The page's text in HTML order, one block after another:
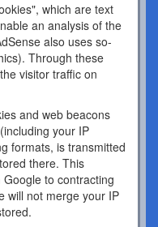
which are text
an analysis of the
also uses so-
Through these
visitor traffic on
and web beacons
your IP
formats, is transmitted
there. This
to contracting
will not merge your IP